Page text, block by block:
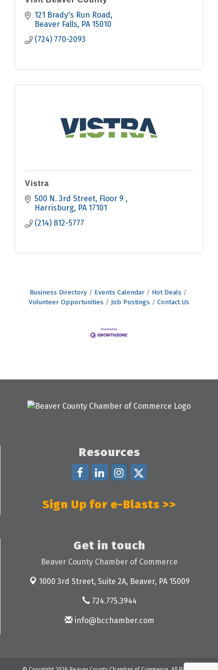
121 Brady's Run Road
Beaver Falls PA 15010
(724) 770-2093
Vistra
500 N. 3rd Street Floor 9
Harrisburg PA 17101
(214) 812-5777
Business Directory Events Calendar
Hot Deals
Volunteer Opportunities
Job Postings Contact Us
Resources
Sign Up for e-Blasts >>
Get in touch
Beaver County Chamber of Commerce
1000 3rd Street, Suite 2A, Beaver, PA 15009
724.775.3944
info@bcchamber.com